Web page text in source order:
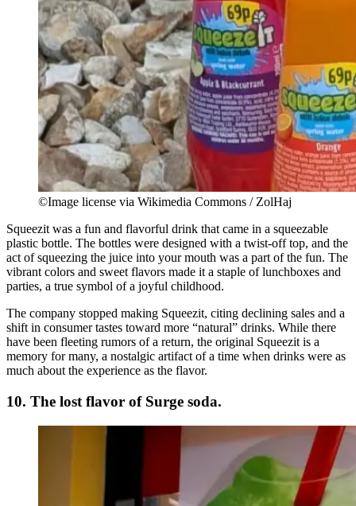
©Image license via Wikimedia Commons / ZolHaj
Squeezit was a fun and flavorful drink that came in a squeezable
plastic bottle. The bottles were designed with a twist-off top, and the
act of squeezing the juice into your mouth was a part of the fun. The
vibrant colors and sweet flavors made it a staple of lunchboxes and
parties, a true symbol of a joyful childhood.
The company stopped making Squeezit, citing declining sales and a
shift in consumer tastes toward more “natural” drinks. While there
have been fleeting rumors of a return, the original Squeezit is a
memory for many, a nostalgic artifact of a time when drinks were as
much about the experience as the flavor.
10. The lost flavor of Surge soda.